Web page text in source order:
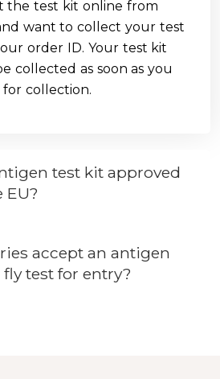
the test kit online from
want to collect your test
order ID. Your test kit
collected as soon as you
collection.
test kit approved
EU?
accept an antigen
test for entry?